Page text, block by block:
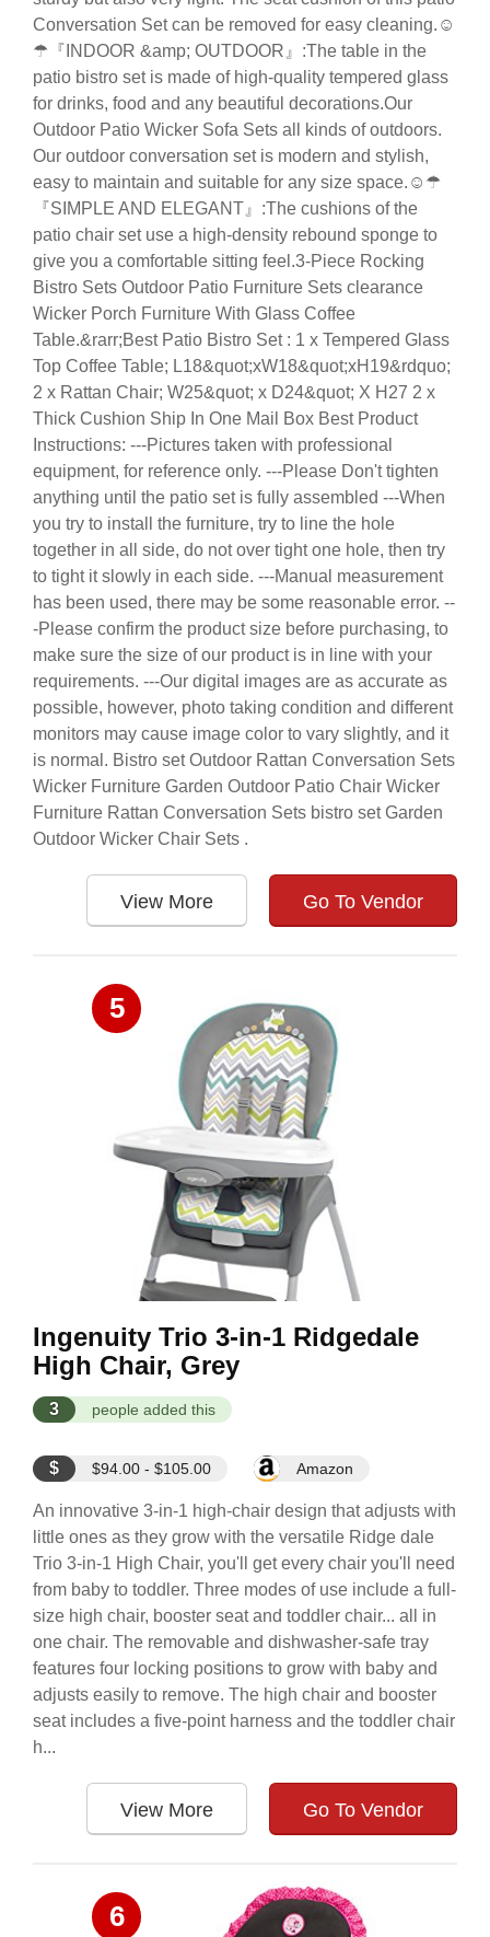
Conversation Set can be removed for easy cleaning.☺
☂『INDOOR &amp; OUTDOOR』:The table in the
patio bistro set is made of high-quality tempered glass
for drinks, food and any beautiful decorations.Our
Outdoor Patio Wicker Sofa Sets all kinds of outdoors.
Our outdoor conversation set is modern and stylish,
easy to maintain and suitable for any size space.☺☂
『SIMPLE AND ELEGANT』:The cushions of the
patio chair set use a high-density rebound sponge to
give you a comfortable sitting feel.3-Piece Rocking
Bistro Sets Outdoor Patio Furniture Sets clearance
Wicker Porch Furniture With Glass Coffee
Table.&rarr;Best Patio Bistro Set : 1 x Tempered Glass
Top Coffee Table; L18&quot;xW18&quot;xH19&rdquo;
2 x Rattan Chair; W25&quot; x D24&quot; X H27 2 x
Thick Cushion Ship In One Mail Box Best Product
Instructions: ---Pictures taken with professional
equipment, for reference only. ---Please Don't tighten
anything until the patio set is fully assembled ---When
you try to install the furniture, try to line the hole
together in all side, do not over tight one hole, then try
to tight it slowly in each side. ---Manual measurement
has been used, there may be some reasonable error. --
-Please confirm the product size before purchasing, to
make sure the size of our product is in line with your
requirements. ---Our digital images are as accurate as
possible, however, photo taking condition and different
monitors may cause image color to vary slightly, and it
is normal. Bistro set Outdoor Rattan Conversation Sets
Wicker Furniture Garden Outdoor Patio Chair Wicker
Furniture Rattan Conversation Sets bistro set Garden
Outdoor Wicker Chair Sets .
View More Go To Vendor
5
Ingenuity Trio 3-in-1 Ridgedale
High Chair, Grey
3 people added this
$ $94.00 - $105.00 Amazon
An innovative 3-in-1 high-chair design that adjusts with
little ones as they grow with the versatile Ridge dale
Trio 3-in-1 High Chair, you'll get every chair you'll need
from baby to toddler. Three modes of use include a full-
size high chair, booster seat and toddler chair... all in
one chair. The removable and dishwasher-safe tray
features four locking positions to grow with baby and
adjusts easily to remove. The high chair and booster
seat includes a five-point harness and the toddler chair
h...
View More Go To Vendor
6